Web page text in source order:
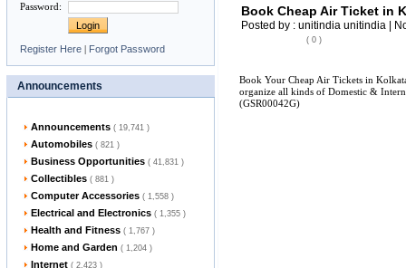
Password:
Register Here | Forgot Password
Announcements
Announcements ( 19,741 )
Automobiles ( 821 )
Business Opportunities ( 41,831 )
Collectibles ( 881 )
Computer Accessories ( 1,558 )
Electrical and Electronics ( 1,355 )
Health and Fitness ( 1,767 )
Home and Garden ( 1,204 )
Internet ( 2,423 )
Book Cheap Air Ticket in
Posted by : unitindia unitindia |
( 0 )
Book Your Cheap Air Tickets in
organize all kinds of Domestic &
(GSR00042G)